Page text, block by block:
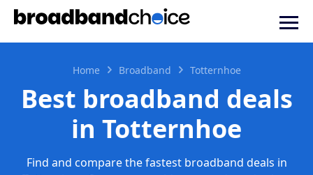
Home Broadband Totternhoe
Best broadband deals
in Totternhoe
Find and compare the fastest broadband deals in